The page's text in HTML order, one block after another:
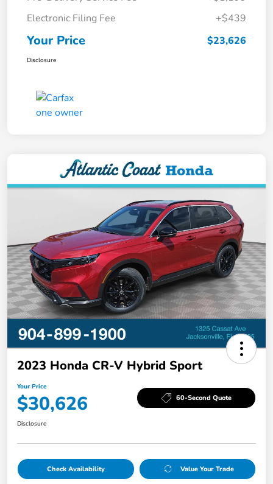
Electronic Filing Fee
+$439
Your Price $23,626
Disclosure
2023 Honda CR-V Hybrid Sport
Your Price
$30,626 60-Second Quote
Disclosure
Check Availability Value Your Trade